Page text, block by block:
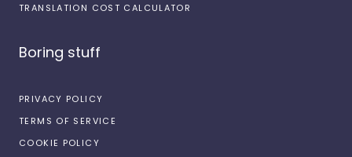
TRANSLATION COST CALCULATOR
Boring stuff
PRIVACY POLICY
TERMS OF SERVICE
COOKIE POLICY